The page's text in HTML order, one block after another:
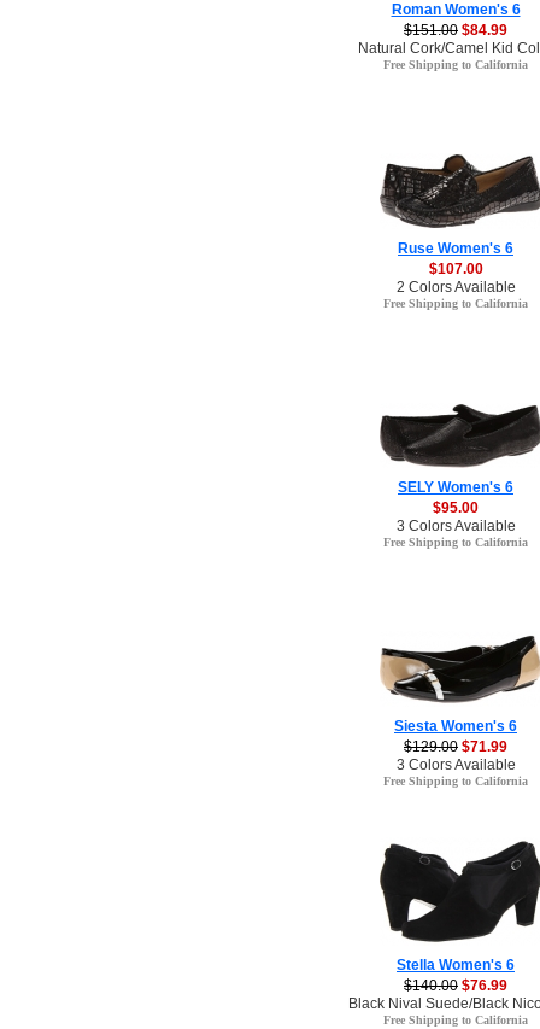
Roman Women's 6
$151.00 $84.99
Natural Cork/Camel Kid
Free Shipping to California
Ruse Women's 6
$107.00
2 Colors Available
Free Shipping to California
SELY Women's 6
$95.00
3 Colors Available
Free Shipping to California
Siesta Women's 6
$129.00 $71.99
3 Colors Available
Free Shipping to California
Stella Women's 6
$140.00 $76.99
Black Nival Suede/Black
Free Shipping to California